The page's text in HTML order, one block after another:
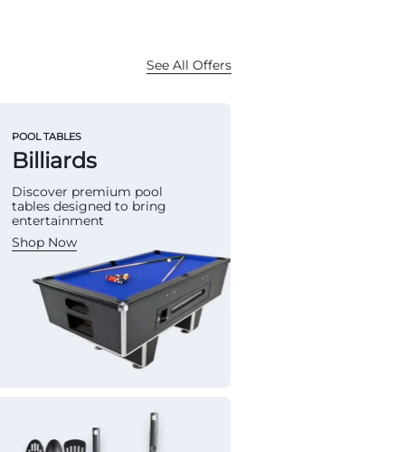
See All Offers
POOL TABLES
Billiards
Discover premium pool
tables designed to bring
entertainment
Shop Now